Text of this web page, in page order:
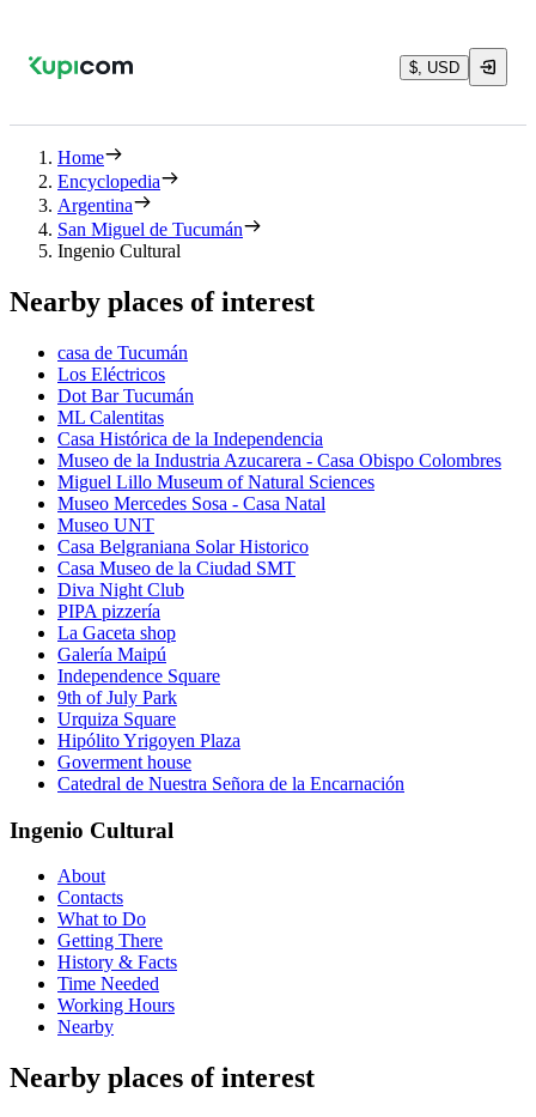
$, USD
Home
Encyclopedia
Argentina
San Miguel de Tucumán
Ingenio Cultural
Nearby places of interest
casa de Tucumán
Los Eléctricos
Dot Bar Tucumán
ML Calentitas
Casa Histórica de la Independencia
Museo de la Industria Azucarera - Casa Obispo Colombres
Miguel Lillo Museum of Natural Sciences
Museo Mercedes Sosa - Casa Natal
Museo UNT
Casa Belgraniana Solar Historico
Casa Museo de la Ciudad SMT
Diva Night Club
PIPA pizzería
La Gaceta shop
Galería Maipú
Independence Square
9th of July Park
Urquiza Square
Hipólito Yrigoyen Plaza
Goverment house
Catedral de Nuestra Señora de la Encarnación
Ingenio Cultural
About
Contacts
What to Do
Getting There
History & Facts
Time Needed
Working Hours
Nearby
Nearby places of interest